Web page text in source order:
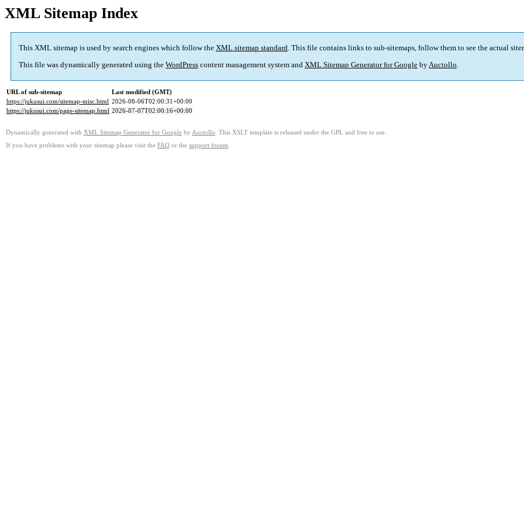
XML Sitemap Index
This XML sitemap is used by search engines which follow the XML sitemap standard. This file contains links to sub-sitemaps, follow them to see the actual
This file was dynamically generated using the WordPress content management system and XML Sitemap Generator for Google byAuctollo.
URL of sub-sitemap
Last modified (GMT)
https://jukusui.com/sitemap-misc.html 2026-08-06T02:00:31+00:00
https://jukusui.com/page-sitemap.html 2026-07-07T02:00:16+00:00
Dynamically generated with XML Sitemap Generator for Google by Auctollo . This XSLT template is released under the GPL and free to use.
If you have problems with your sitemap please visit the FAQ or the support forum